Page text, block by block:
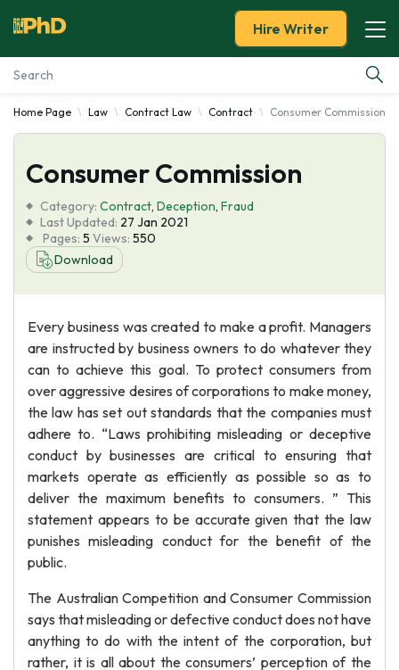
Essay Examples
Services
Tools
Blog
Hire Writer
Home Page Law Contract Law Contract Consumer Commission
Consumer Commission
Category: Contract, Deception, Fraud
Last Updated: 27 Jan 2021
Pages: 5 Views: 550
Download
Every business was created to make a profit. Managers
are instructed by business owners to do whatever they
can to achieve this goal. To protect consumers from
over aggressive desires of corporations to make money,
the law has set out standards that the companies must
adhere to. “Laws prohibiting misleading or deceptive
conduct by businesses are critical to ensuring that
markets operate as efficiently as possible so as to
deliver the maximum benefits to consumers. ” This
statement appears to be accurate given that the law
punishes misleading conduct for the benefit of the
public.
The Australian Competition and Consumer Commission
says that misleading or defective conduct does not have
anything to do with the intent of the corporation, but
rather, it is all about the consumers’ perception of the